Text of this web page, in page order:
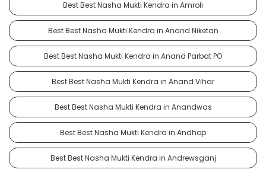
Best Best Nasha Mukti Kendra in Amroli
Best Best Nasha Mukti Kendra in Anand Niketan
Best Best Nasha Mukti Kendra in Anand Parbat PO
Best Best Nasha Mukti Kendra in Anand Vihar
Best Best Nasha Mukti Kendra in Anandwas
Best Best Nasha Mukti Kendra in Andhop
Best Best Nasha Mukti Kendra in Andrewsganj